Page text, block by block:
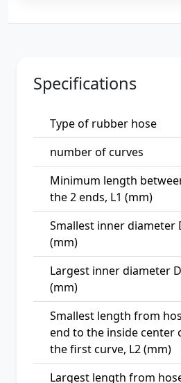
Specifications
Type of rubber hose
number of curves
Minimum length
the 2 ends, L1 (mm)
Smallest inner diameter
(mm)
Largest inner diameter
(mm)
Smallest length from
end to the inside center
the first curve, L2 (mm)
Largest length from